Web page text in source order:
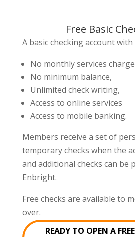
Free Basic
A basic checking account with
No monthly services
No minimum balance,
Unlimited check writing,
Access to online services
Access to mobile banking.
Members receive a set of
temporary checks when the
and additional checks can be
Enbright.
Free checks are available to
over.
READY TO OPEN A